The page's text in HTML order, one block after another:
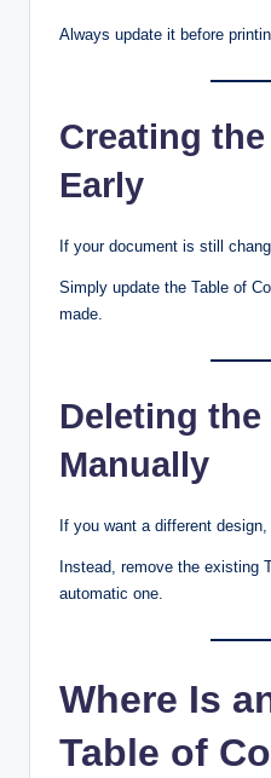
Always update it before
Creating the
Early
If your document is still
Simply update the Table of
made.
Deleting the
Manually
If you want a different
Instead, remove the existing
automatic one.
Where Is
Table of